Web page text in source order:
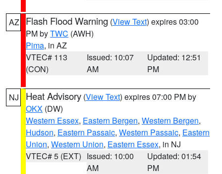
AZ Flash Flood Warning (View Text) expires 03:00
PM byTWC (AWH)
Pima, in AZ
VTEC# 113
(CON)
Issued: 10:07
AM
Updated: 12:51
PM
NJ Heat Advisory (View Text) expires 07:00 PM by
OKX (DW)
Western Essex, Eastern Bergen, Western Bergen,
Hudson, Eastern Passaic, Western Passaic, Eastern
Union, Western Union, Eastern Essex, in NJ
VTEC# 5 (EXT) Issued: 10:00
AM
Updated: 01:54
PM